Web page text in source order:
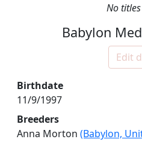
No titles
Babylon
Edit
Birthdate
11/9/1997
Breeders
Anna Morton (Babylon,